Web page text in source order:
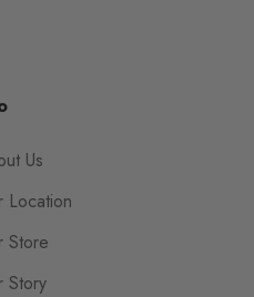
Us
Location
Store
Story